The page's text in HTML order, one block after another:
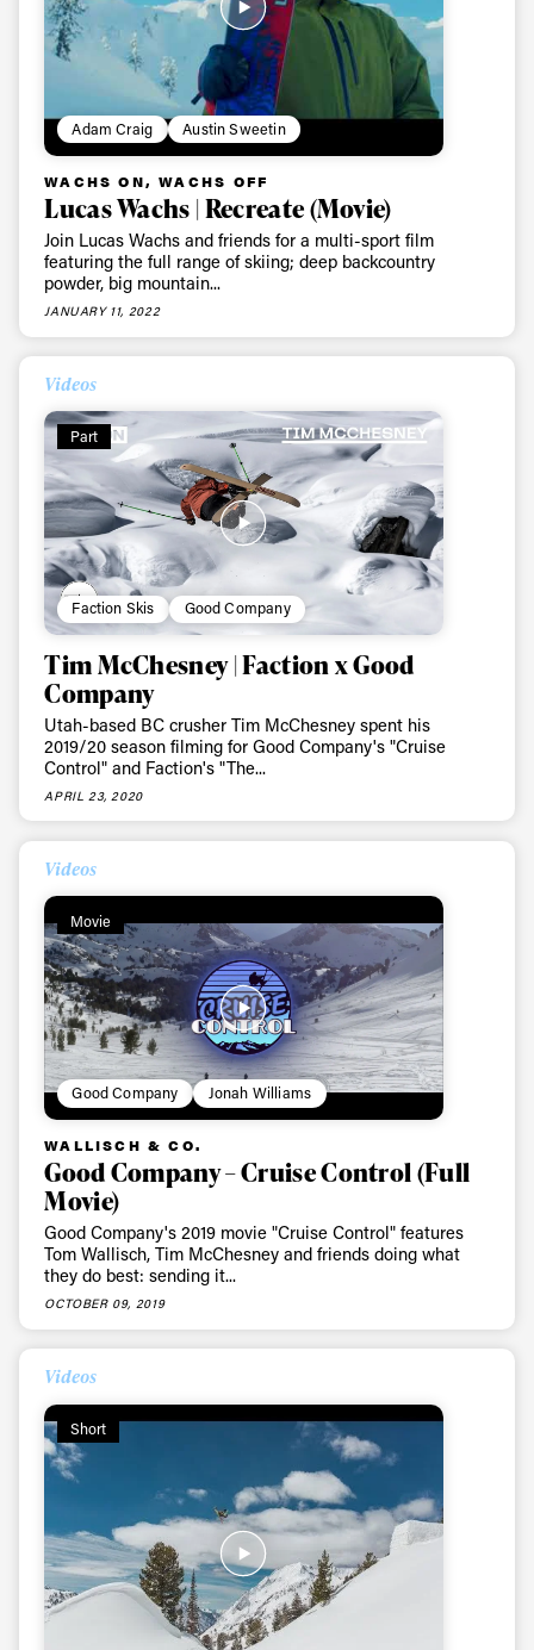
Adam Craig Austin Sweetin
WACHS ON, WACHS OFF
Lucas Wachs | Recreate (Movie)
Join Lucas Wachs and friends for a multi-sport film
featuring the full range of skiing; deep backcountry
powder, big mountain...
JANUARY 11, 2022
Videos
Part
Faction Skis Good Company
Tim McChesney | Faction x Good
Company
Utah-based BC crusher Tim McChesney spent his
2019/20 season filming for Good Company's "Cruise
Control" and Faction's "The...
APRIL 23, 2020
Videos
Movie
Good Company Jonah Williams
WALLISCH & CO.
Good Company – Cruise Control (Full
Movie)
Good Company's 2019 movie "Cruise Control" features
Tom Wallisch, Tim McChesney and friends doing what
they do best: sending it...
OCTOBER 09, 2019
Videos
Short
first tracks
Sign up to our newsletter to stay up-to-date on the
latest news, videos and happenings in freeskiing.
First Name
Email address*
* mandatory field